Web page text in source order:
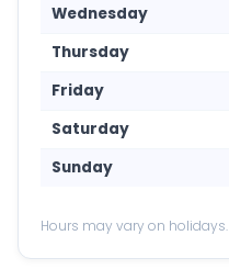
Wednesday
Thursday
Friday
Saturday
Sunday
Hours may vary on holidays.